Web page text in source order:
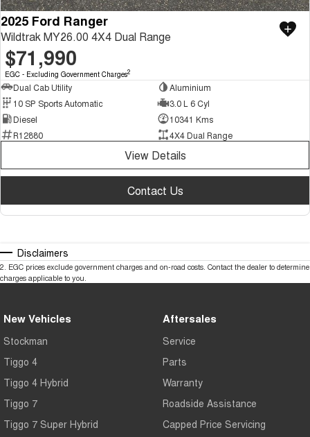
2025 Ford Ranger
Wildtrak MY26.00 4X4 Dual Range
$71,990
EGC - Excluding Government Charges2
Dual Cab Utility
Aluminium
10 SP Sports Automatic
3.0 L 6 Cyl
Diesel
10341 Kms
R12880
4X4 Dual Range
View Details
Contact Us
Disclaimers
2. EGC prices exclude government charges and on-road costs. Contact the dealer to determine
charges applicable to you.
New Vehicles
Stockman
Tiggo 4
Tiggo 4 Hybrid
Tiggo 7
Tiggo 7 Super Hybrid
Aftersales
Service
Parts
Warranty
Roadside Assistance
Capped Price Servicing